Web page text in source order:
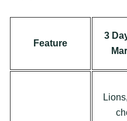
Feature
3